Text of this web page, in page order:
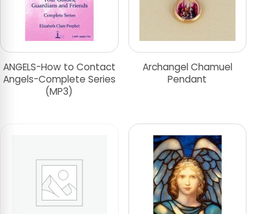
ANGELS-How to Contact
Angels-Complete Series
(MP3)
Archangel Chamuel
Pendant